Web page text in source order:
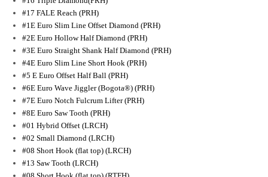
#17 FALE Reach (PRH)
#1E Euro Slim Line Offset Diamond (PRH)
#2E Euro Hollow Half Diamond (PRH)
#3E Euro Straight Shank Half Diamond (PRH)
#4E Euro Slim Line Short Hook (PRH)
#5 E Euro Offset Half Ball (PRH)
#6E Euro Wave Jiggler (Bogota®) (PRH)
#7E Euro Notch Fulcrum Lifter (PRH)
#8E Euro Saw Tooth (PRH)
#01 Hybrid Offset (LRCH)
#02 Small Diamond (LRCH)
#08 Short Hook (flat top) (LRCH)
#13 Saw Tooth (LRCH)